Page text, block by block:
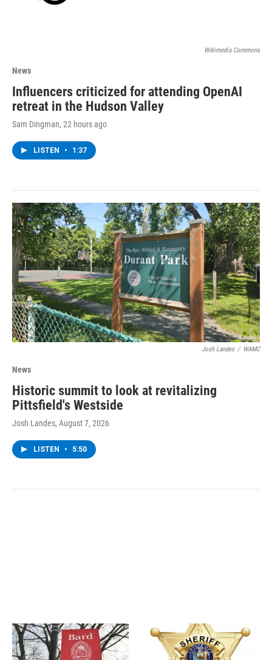
Wikimedia Commons
News
Influencers criticized for attending OpenAI
retreat in the Hudson Valley
Sam Dingman, 22 hours ago
LISTEN • 1:37
Josh Landes / WAMC
News
Historic summit to look at revitalizing
Pittsfield's Westside
Josh Landes, August 7, 2026
LISTEN • 5:50